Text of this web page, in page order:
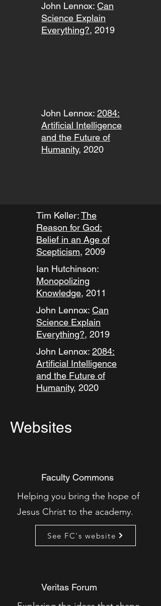
John Lennox: Can
Science Explain
Everything?, 2019
John Lennox: 2084:
Artificial Intelligence
and the Future of
Humanity, 2020
Tim Keller:The
Reason for God:
Belief in an Age of
Scepticism, 2009
Ian Hutchinson:
Monopolizing
Knowledge, 2011
John Lennox: Can
Science Explain
Everything?, 2019
John Lennox: 2084:
Artificial Intelligence
and the Future of
Humanity, 2020
Websites
Faculty Commons
Helping you bring the hope of
Jesus Christ to the academy.
See FC's website
Veritas Forum